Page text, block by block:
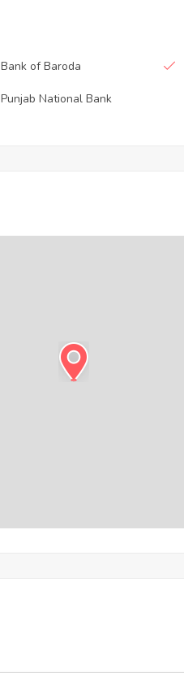
Bank of Baroda
Punjab National Bank